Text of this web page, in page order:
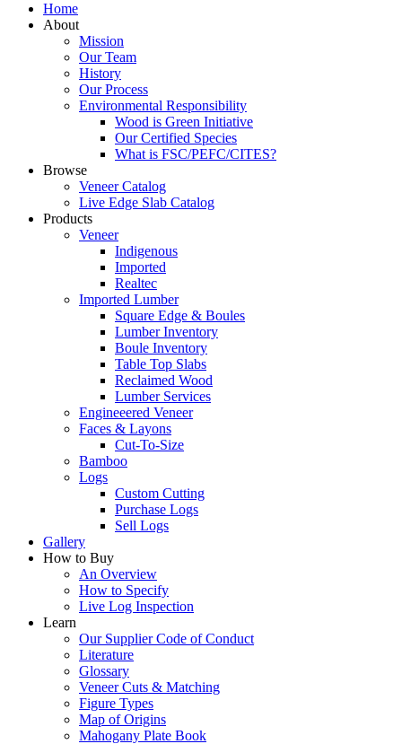
Home
About
Mission
Our Team
History
Our Process
Environmental Responsibility
Wood is Green Initiative
Our Certified Species
What is FSC/PEFC/CITES?
Browse
Veneer Catalog
Live Edge Slab Catalog
Products
Veneer
Indigenous
Imported
Realtec
Imported Lumber
Square Edge & Boules
Lumber Inventory
Boule Inventory
Table Top Slabs
Reclaimed Wood
Lumber Services
Engineeered Veneer
Faces & Layons
Cut-To-Size
Bamboo
Logs
Custom Cutting
Purchase Logs
Sell Logs
Gallery
How to Buy
An Overview
How to Specify
Live Log Inspection
Learn
Our Supplier Code of Conduct
Literature
Glossary
Veneer Cuts & Matching
Figure Types
Map of Origins
Mahogany Plate Book